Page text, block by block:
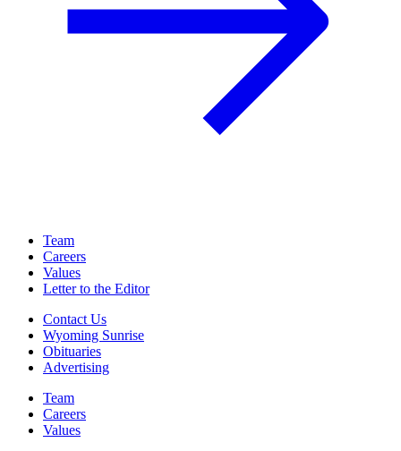
Team
Careers
Values
Letter to the Editor
Contact Us
Wyoming Sunrise
Obituaries
Advertising
Team
Careers
Values